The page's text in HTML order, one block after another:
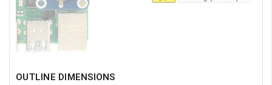
OUTLINE DIMENSIONS